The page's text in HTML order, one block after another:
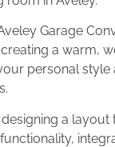
Garage
a warm,
personal style
a layout